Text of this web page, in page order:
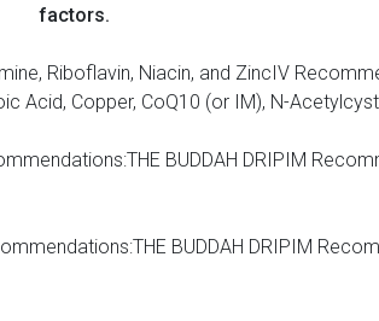
factors.
Riboflavin, Niacin, and ZincIV
Acid, Copper, CoQ10 (or IM), N-
BUDDAH DRIPIM
BUDDAH DRIPIM